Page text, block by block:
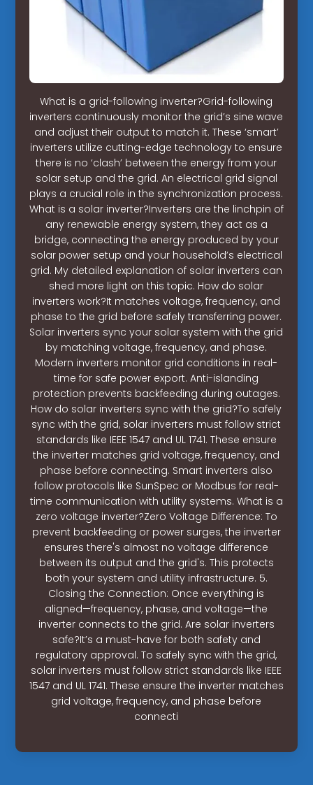
What is a grid-following inverter?Grid-following
inverters continuously monitor the grid’s sine wave
and adjust their output to match it. These ‘smart’
inverters utilize cutting-edge technology to ensure
there is no ‘clash’ between the energy from your
solar setup and the grid. An electrical grid signal
plays a crucial role in the synchronization process.
What is a solar inverter?Inverters are the linchpin of
any renewable energy system, they act as a
bridge, connecting the energy produced by your
solar power setup and your household’s electrical
grid. My detailed explanation of solar inverters can
shed more light on this topic. How do solar
inverters work?It matches voltage, frequency, and
phase to the grid before safely transferring power.
Solar inverters sync your solar system with the grid
by matching voltage, frequency, and phase.
Modern inverters monitor grid conditions in real-
time for safe power export. Anti-islanding
protection prevents backfeeding during outages.
How do solar inverters sync with the grid?To safely
sync with the grid, solar inverters must follow strict
standards like IEEE 1547 and UL 1741. These ensure
the inverter matches grid voltage, frequency, and
phase before connecting. Smart inverters also
follow protocols like SunSpec or Modbus for real-
time communication with utility systems. What is a
zero voltage inverter?Zero Voltage Difference: To
prevent backfeeding or power surges, the inverter
ensures there's almost no voltage difference
between its output and the grid's. This protects
both your system and utility infrastructure. 5.
Closing the Connection: Once everything is
aligned—frequency, phase, and voltage—the
inverter connects to the grid. Are solar inverters
safe?It’s a must-have for both safety and
regulatory approval. To safely sync with the grid,
solar inverters must follow strict standards like IEEE
1547 and UL 1741. These ensure the inverter matches
grid voltage, frequency, and phase before
connecti